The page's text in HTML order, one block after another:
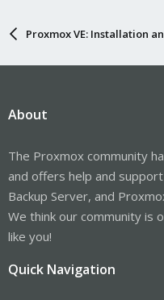
Proxmox VE: Installation
About
The Proxmox community
and offers help and
Backup Server, and
We think our community is
like you!
Quick Navigation